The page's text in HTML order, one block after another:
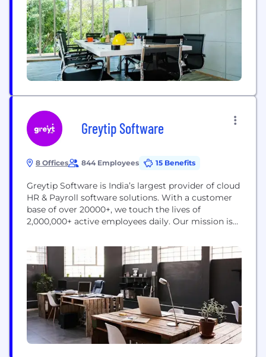
early/growth stage and Start-ups. At Explore360
HR Solutions, Integrity and Reliability is infused at
every level...
Greytip Software
8 Offices 844 Employees 15 Benefits
Greytip Software is India’s largest provider of cloud
HR & Payroll software solutions. With a customer
base of over 20000+, we touch the lives of
2,000,000+ active employees daily. Our mission is
performance in SMEs (Small and Medium
Enterprises) through our cloud solution, greytHR.
WE ARE HIRING! We invite you to consider a
position at...